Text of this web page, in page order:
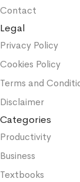
Contact
Legal
Privacy Policy
Cookies Policy
Terms and
Disclaimer
Categories
Productivity
Business
Textbooks